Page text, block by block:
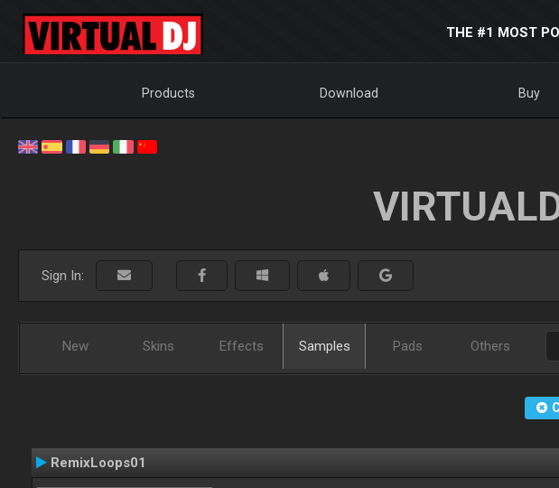
THE #1 MOST
Products Download Buy
Sign In:
New Skins Effects Samples Pads Others
RemixLoops01